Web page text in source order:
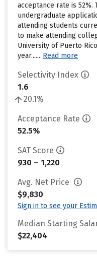
acceptance rate is
undergraduate
attending students
to make attending
University of Puerto
year...... Read more
Selectivity Index
1.6
20.1%
Acceptance Rate
52.5%
SAT Score
930 – 1,220
Avg. Net Price
$9,830
Sign in to see your
Median Starting
$22,404